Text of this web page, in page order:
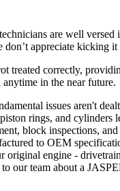
are well versed
don’t appreciate kicking
treated correctly,
in the near future.
issues aren't
rings, and
block inspections,
to OEM
engine -
our team about a